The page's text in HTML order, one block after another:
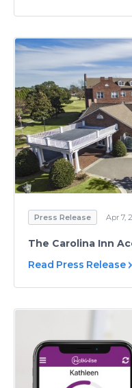
Press Release Apr 7,
The Carolina Inn
Read Press Release